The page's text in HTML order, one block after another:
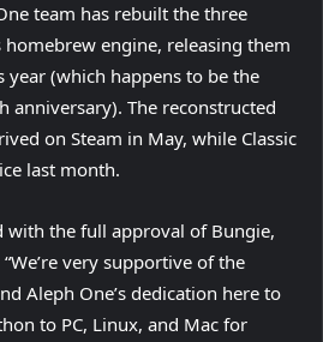
team has rebuilt the three
engine, releasing them
year (which happens to be the
anniversary). The reconstructed
on Steam in May, while Classic
last month.
with the full approval of Bungie,
very supportive of the
Aleph One’s dedication here to
to PC, Linux, and Mac for